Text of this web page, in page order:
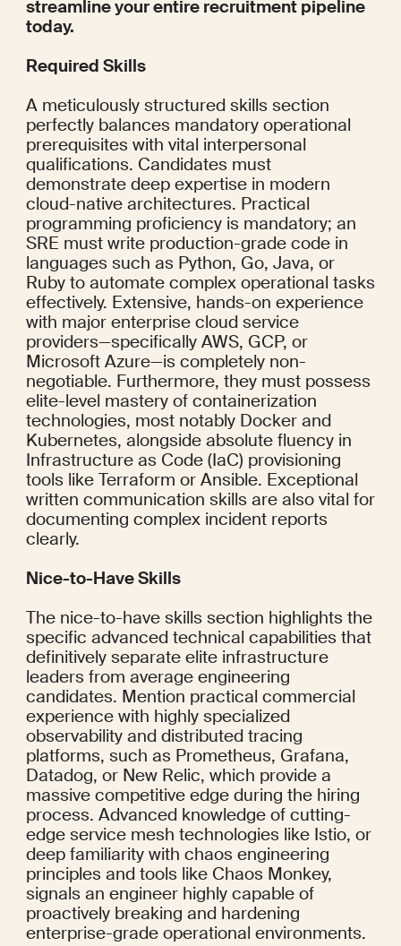
streamline your entire recruitment pipeline
today.
Required Skills
A meticulously structured skills section
perfectly balances mandatory operational
prerequisites with vital interpersonal
qualifications. Candidates must
demonstrate deep expertise in modern
cloud-native architectures. Practical
programming proficiency is mandatory; an
SRE must write production-grade code in
languages such as Python, Go, Java, or
Ruby to automate complex operational tasks
effectively. Extensive, hands-on experience
with major enterprise cloud service
providers—specifically AWS, GCP, or
Microsoft Azure—is completely non-
negotiable. Furthermore, they must possess
elite-level mastery of containerization
technologies, most notably Docker and
Kubernetes, alongside absolute fluency in
Infrastructure as Code (IaC) provisioning
tools like Terraform or Ansible. Exceptional
written communication skills are also vital for
documenting complex incident reports
clearly.
Nice-to-Have Skills
The nice-to-have skills section highlights the
specific advanced technical capabilities that
definitively separate elite infrastructure
leaders from average engineering
candidates. Mention practical commercial
experience with highly specialized
observability and distributed tracing
platforms, such as Prometheus, Grafana,
Datadog, or New Relic, which provide a
massive competitive edge during the hiring
process. Advanced knowledge of cutting-
edge service mesh technologies like Istio, or
deep familiarity with chaos engineering
principles and tools like Chaos Monkey,
signals an engineer highly capable of
proactively breaking and hardening
enterprise-grade operational environments.